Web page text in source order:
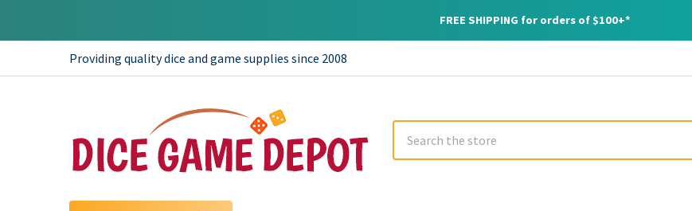
FREE SHIPPING for orders of $100+*
Providing quality dice and game supplies since 2008